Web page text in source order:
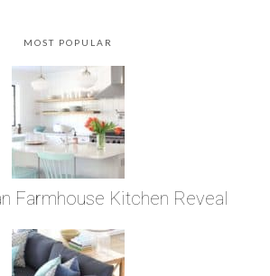
MOST POPULAR
Farmhouse Kitchen Reveal